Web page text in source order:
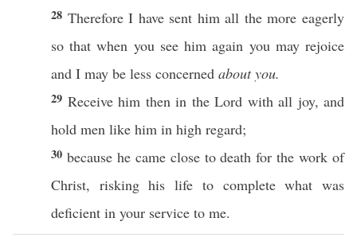
28 ThereforeI have sent himall themore eagerly
so that when you seehimagain you mayrejoice
and I may be less concerned about you.
29 Receivehim thenin the Lord with all joy, and
hold men like him in high regard;
30 becausehe came closetodeath for thework of
Christ, riskinghislife to complete what was
deficient in your service to me.